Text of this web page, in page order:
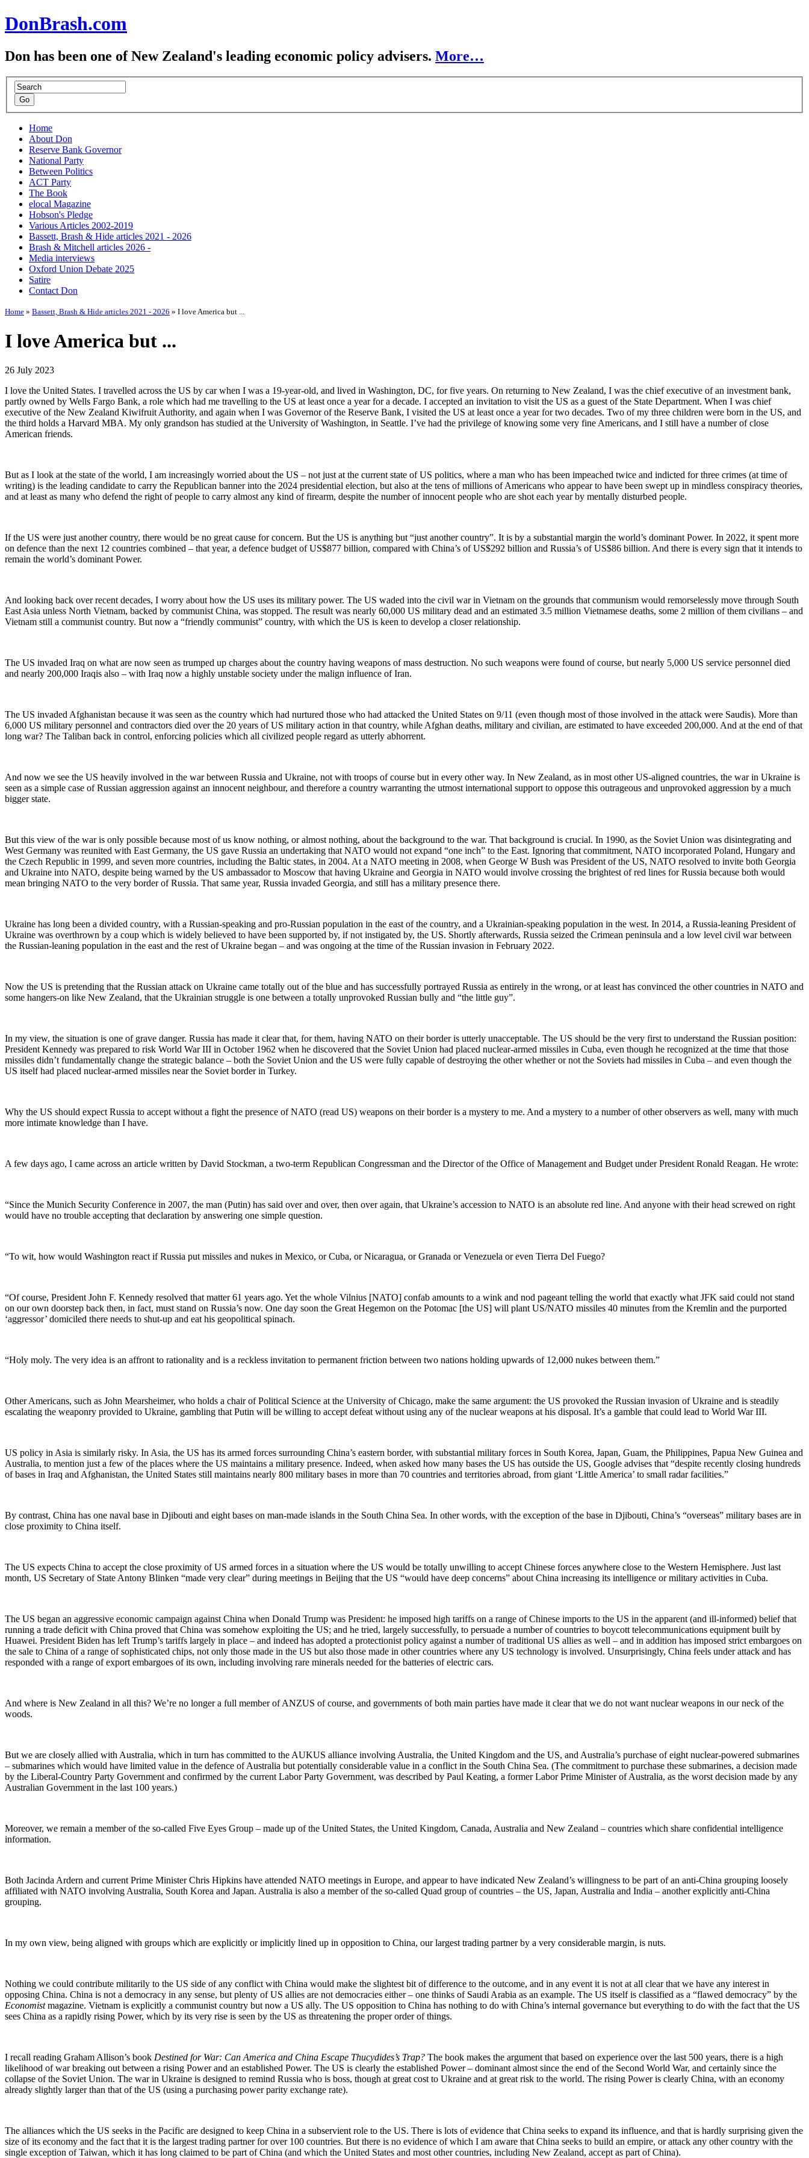
DonBrash.com
Don has been one of New Zealand's leading economic policy advisers. More…
Home
About Don
Reserve Bank Governor
National Party
Between Politics
ACT Party
The Book
elocal Magazine
Hobson's Pledge
Various Articles 2002-2019
Bassett, Brash & Hide articles 2021 - 2026
Brash & Mitchell articles 2026 -
Media interviews
Oxford Union Debate 2025
Satire
Contact Don
Home » Bassett, Brash & Hide articles 2021 - 2026 » I love America but ...
I love America but ...
26 July 2023
I love the United States. I travelled across the US by car when I was a 19-year-old, and lived in Washington, DC, for five years. On returning to New Zealand, I was the chief executive of an investment bank,
partly owned by Wells Fargo Bank, a role which had me travelling to the US at least once a year for a decade. I accepted an invitation to visit the US as a guest of the State Department. When I was chief
executive of the New Zealand Kiwifruit Authority, and again when I was Governor of the Reserve Bank, I visited the US at least once a year for two decades. Two of my three children were born in the US, and
the third holds a Harvard MBA. My only grandson has studied at the University of Washington, in Seattle. I’ve had the privilege of knowing some very fine Americans, and I still have a number of close
American friends.
But as I look at the state of the world, I am increasingly worried about the US – not just at the current state of US politics, where a man who has been impeached twice and indicted for three crimes (at time of
writing) is the leading candidate to carry the Republican banner into the 2024 presidential election, but also at the tens of millions of Americans who appear to have been swept up in mindless conspiracy theories,
and at least as many who defend the right of people to carry almost any kind of firearm, despite the number of innocent people who are shot each year by mentally disturbed people.
If the US were just another country, there would be no great cause for concern. But the US is anything but “just another country”. It is by a substantial margin the world’s dominant Power. In 2022, it spent more
on defence than the next 12 countries combined – that year, a defence budget of US$877 billion, compared with China’s of US$292 billion and Russia’s of US$86 billion. And there is every sign that it intends to
remain the world’s dominant Power.
And looking back over recent decades, I worry about how the US uses its military power. The US waded into the civil war in Vietnam on the grounds that communism would remorselessly move through South
East Asia unless North Vietnam, backed by communist China, was stopped. The result was nearly 60,000 US military dead and an estimated 3.5 million Vietnamese deaths, some 2 million of them civilians – and
Vietnam still a communist country. But now a “friendly communist” country, with which the US is keen to develop a closer relationship.
The US invaded Iraq on what are now seen as trumped up charges about the country having weapons of mass destruction. No such weapons were found of course, but nearly 5,000 US service personnel died
and nearly 200,000 Iraqis also – with Iraq now a highly unstable society under the malign influence of Iran.
The US invaded Afghanistan because it was seen as the country which had nurtured those who had attacked the United States on 9/11 (even though most of those involved in the attack were Saudis). More than
6,000 US military personnel and contractors died over the 20 years of US military action in that country, while Afghan deaths, military and civilian, are estimated to have exceeded 200,000. And at the end of that
long war? The Taliban back in control, enforcing policies which all civilized people regard as utterly abhorrent.
And now we see the US heavily involved in the war between Russia and Ukraine, not with troops of course but in every other way. In New Zealand, as in most other US-aligned countries, the war in Ukraine is
seen as a simple case of Russian aggression against an innocent neighbour, and therefore a country warranting the utmost international support to oppose this outrageous and unprovoked aggression by a much
bigger state.
But this view of the war is only possible because most of us know nothing, or almost nothing, about the background to the war. That background is crucial. In 1990, as the Soviet Union was disintegrating and
West Germany was reunited with East Germany, the US gave Russia an undertaking that NATO would not expand “one inch” to the East. Ignoring that commitment, NATO incorporated Poland, Hungary and
the Czech Republic in 1999, and seven more countries, including the Baltic states, in 2004. At a NATO meeting in 2008, when George W Bush was President of the US, NATO resolved to invite both Georgia
and Ukraine into NATO, despite being warned by the US ambassador to Moscow that having Ukraine and Georgia in NATO would involve crossing the brightest of red lines for Russia because both would
mean bringing NATO to the very border of Russia. That same year, Russia invaded Georgia, and still has a military presence there.
Ukraine has long been a divided country, with a Russian-speaking and pro-Russian population in the east of the country, and a Ukrainian-speaking population in the west. In 2014, a Russia-leaning President of
Ukraine was overthrown by a coup which is widely believed to have been supported by, if not instigated by, the US. Shortly afterwards, Russia seized the Crimean peninsula and a low level civil war between
the Russian-leaning population in the east and the rest of Ukraine began – and was ongoing at the time of the Russian invasion in February 2022.
Now the US is pretending that the Russian attack on Ukraine came totally out of the blue and has successfully portrayed Russia as entirely in the wrong, or at least has convinced the other countries in NATO and
some hangers-on like New Zealand, that the Ukrainian struggle is one between a totally unprovoked Russian bully and “the little guy”.
In my view, the situation is one of grave danger. Russia has made it clear that, for them, having NATO on their border is utterly unacceptable. The US should be the very first to understand the Russian position:
President Kennedy was prepared to risk World War III in October 1962 when he discovered that the Soviet Union had placed nuclear-armed missiles in Cuba, even though he recognized at the time that those
missiles didn’t fundamentally change the strategic balance – both the Soviet Union and the US were fully capable of destroying the other whether or not the Soviets had missiles in Cuba – and even though the
US itself had placed nuclear-armed missiles near the Soviet border in Turkey.
Why the US should expect Russia to accept without a fight the presence of NATO (read US) weapons on their border is a mystery to me. And a mystery to a number of other observers as well, many with much
more intimate knowledge than I have.
A few days ago, I came across an article written by David Stockman, a two-term Republican Congressman and the Director of the Office of Management and Budget under President Ronald Reagan. He wrote:
“Since the Munich Security Conference in 2007, the man (Putin) has said over and over, then over again, that Ukraine’s accession to NATO is an absolute red line. And anyone with their head screwed on right
would have no trouble accepting that declaration by answering one simple question.
“To wit, how would Washington react if Russia put missiles and nukes in Mexico, or Cuba, or Nicaragua, or Granada or Venezuela or even Tierra Del Fuego?
“Of course, President John F. Kennedy resolved that matter 61 years ago. Yet the whole Vilnius [NATO] confab amounts to a wink and nod pageant telling the world that exactly what JFK said could not stand
on our own doorstep back then, in fact, must stand on Russia’s now. One day soon the Great Hegemon on the Potomac [the US] will plant US/NATO missiles 40 minutes from the Kremlin and the purported
‘aggressor’ domiciled there needs to shut-up and eat his geopolitical spinach.
“Holy moly. The very idea is an affront to rationality and is a reckless invitation to permanent friction between two nations holding upwards of 12,000 nukes between them.”
Other Americans, such as John Mearsheimer, who holds a chair of Political Science at the University of Chicago, make the same argument: the US provoked the Russian invasion of Ukraine and is steadily
escalating the weaponry provided to Ukraine, gambling that Putin will be willing to accept defeat without using any of the nuclear weapons at his disposal. It’s a gamble that could lead to World War III.
US policy in Asia is similarly risky. In Asia, the US has its armed forces surrounding China’s eastern border, with substantial military forces in South Korea, Japan, Guam, the Philippines, Papua New Guinea and
Australia, to mention just a few of the places where the US maintains a military presence. Indeed, when asked how many bases the US has outside the US, Google advises that “despite recently closing hundreds
of bases in Iraq and Afghanistan, the United States still maintains nearly 800 military bases in more than 70 countries and territories abroad, from giant ‘Little America’ to small radar facilities.”
By contrast, China has one naval base in Djibouti and eight bases on man-made islands in the South China Sea. In other words, with the exception of the base in Djibouti, China’s “overseas” military bases are in
close proximity to China itself.
The US expects China to accept the close proximity of US armed forces in a situation where the US would be totally unwilling to accept Chinese forces anywhere close to the Western Hemisphere. Just last
month, US Secretary of State Antony Blinken “made very clear” during meetings in Beijing that the US “would have deep concerns” about China increasing its intelligence or military activities in Cuba.
The US began an aggressive economic campaign against China when Donald Trump was President: he imposed high tariffs on a range of Chinese imports to the US in the apparent (and ill-informed) belief that
running a trade deficit with China proved that China was somehow exploiting the US; and he tried, largely successfully, to persuade a number of countries to boycott telecommunications equipment built by
Huawei. President Biden has left Trump’s tariffs largely in place – and indeed has adopted a protectionist policy against a number of traditional US allies as well – and in addition has imposed strict embargoes on
the sale to China of a range of sophisticated chips, not only those made in the US but also those made in other countries where any US technology is involved. Unsurprisingly, China feels under attack and has
responded with a range of export embargoes of its own, including involving rare minerals needed for the batteries of electric cars.
And where is New Zealand in all this? We’re no longer a full member of ANZUS of course, and governments of both main parties have made it clear that we do not want nuclear weapons in our neck of the
woods.
But we are closely allied with Australia, which in turn has committed to the AUKUS alliance involving Australia, the United Kingdom and the US, and Australia’s purchase of eight nuclear-powered submarines
– submarines which would have limited value in the defence of Australia but potentially considerable value in a conflict in the South China Sea. (The commitment to purchase these submarines, a decision made
by the Liberal-Country Party Government and confirmed by the current Labor Party Government, was described by Paul Keating, a former Labor Prime Minister of Australia, as the worst decision made by any
Australian Government in the last 100 years.)
Moreover, we remain a member of the so-called Five Eyes Group – made up of the United States, the United Kingdom, Canada, Australia and New Zealand – countries which share confidential intelligence
information.
Both Jacinda Ardern and current Prime Minister Chris Hipkins have attended NATO meetings in Europe, and appear to have indicated New Zealand’s willingness to be part of an anti-China grouping loosely
affiliated with NATO involving Australia, South Korea and Japan. Australia is also a member of the so-called Quad group of countries – the US, Japan, Australia and India – another explicitly anti-China
grouping.
In my own view, being aligned with groups which are explicitly or implicitly lined up in opposition to China, our largest trading partner by a very considerable margin, is nuts.
Nothing we could contribute militarily to the US side of any conflict with China would make the slightest bit of difference to the outcome, and in any event it is not at all clear that we have any interest in
opposing China. China is not a democracy in any sense, but plenty of US allies are not democracies either – one thinks of Saudi Arabia as an example. The US itself is classified as a “flawed democracy” by the
Economistmagazine. Vietnam is explicitly a communist country but now a US ally. The US opposition to China has nothing to do with China’s internal governance but everything to do with the fact that the US
sees China as a rapidly rising Power, which by its very rise is seen by the US as threatening the proper order of things.
I recall reading Graham Allison’s book Destined for War: Can America and China Escape Thucydides’s Trap? The book makes the argument that based on experience over the last 500 years, there is a high
likelihood of war breaking out between a rising Power and an established Power. The US is clearly the established Power – dominant almost since the end of the Second World War, and certainly since the
collapse of the Soviet Union. The war in Ukraine is designed to remind Russia who is boss, though at great cost to Ukraine and at great risk to the world. The rising Power is clearly China, with an economy
already slightly larger than that of the US (using a purchasing power parity exchange rate).
The alliances which the US seeks in the Pacific are designed to keep China in a subservient role to the US. There is lots of evidence that China seeks to expand its influence, and that is hardly surprising given the
size of its economy and the fact that it is the largest trading partner for over 100 countries. But there is no evidence of which I am aware that China seeks to build an empire, or attack any other country with the
single exception of Taiwan, which it has long claimed to be part of China (and which the United States and most other countries, including New Zealand, accept as part of China).